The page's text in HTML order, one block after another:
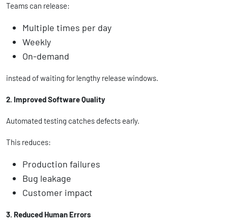
Teams can release:
Multiple times per day
Weekly
On-demand
instead of waiting for lengthy release windows.
2. Improved Software Quality
Automated testing catches defects early.
This reduces:
Production failures
Bug leakage
Customer impact
3. Reduced Human Errors